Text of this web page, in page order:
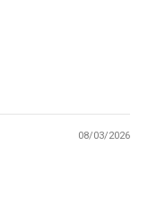
08/03/2026